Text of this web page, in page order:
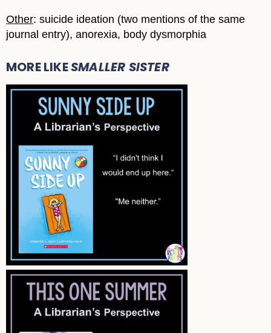
Other: suicide ideation (two mentions of the same
journal entry), anorexia, body dysmorphia
MORE LIKESMALLER SISTER